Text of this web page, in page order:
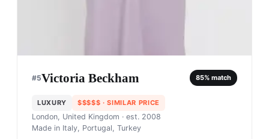
#5Victoria Beckham 85% match
LUXURY $$$$$ · SIMILAR PRICE
London, United Kingdom · est. 2008
Made in Italy, Portugal, Turkey